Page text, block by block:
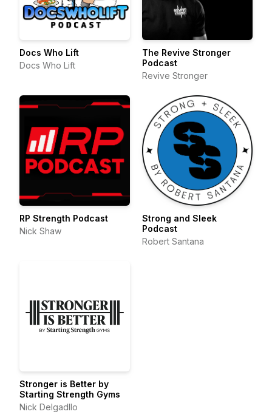
Docs Who Lift
Docs Who Lift
The Revive Stronger
Podcast
Revive Stronger
RP Strength Podcast
Nick Shaw
Strong and Sleek
Podcast
Robert Santana
Stronger is Better by
Starting Strength Gyms
Nick Delgadllo